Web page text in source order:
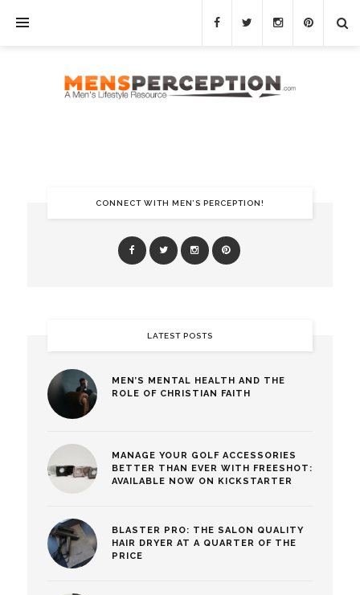
CONNECT WITH MEN’S PERCEPTION!
LATEST POSTS
MEN’S MENTAL HEALTH AND THE
ROLE OF CHRISTIAN FAITH
MANAGE YOUR GOLF ACCESSORIES
BETTER THAN EVER WITH FREESHOT:
AVAILABLE NOW ON KICKSTARTER
BLASTER PRO: THE SALON QUALITY
HAIR DRYER AT A QUARTER OF THE
PRICE